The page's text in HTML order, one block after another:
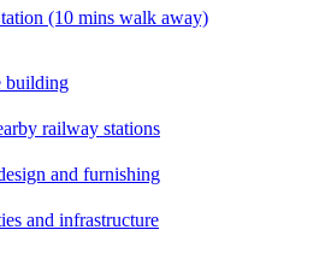
(10 mins walk away)
building
railway stations
and furnishing
and infrastructure